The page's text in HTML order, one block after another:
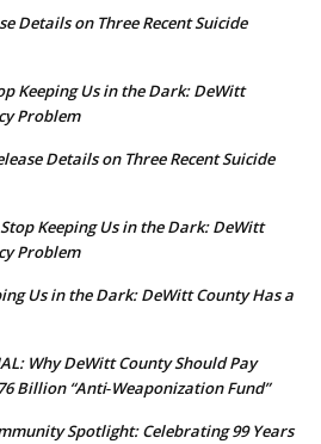
Details on Three Recent Suicide
Keeping Us in the Dark: DeWitt
Problem
Details on Three Recent Suicide
Keeping Us in the Dark: DeWitt
Problem
Us in the Dark: DeWitt County Has a
Why DeWitt County Should Pay
Billion “Anti‑Weaponization Fund”
Spotlight: Celebrating 99 Years